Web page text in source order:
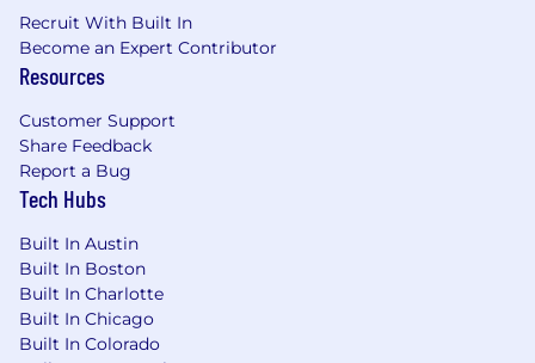
Recruit With Built In
Become an Expert Contributor
Resources
Customer Support
Share Feedback
Report a Bug
Tech Hubs
Built In Austin
Built In Boston
Built In Charlotte
Built In Chicago
Built In Colorado